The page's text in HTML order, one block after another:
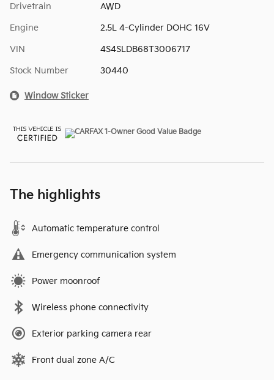
Drivetrain AWD
Engine 2.5L 4-Cylinder DOHC 16V
VIN 4S4SLDB68T3006717
Stock Number 30440
Window Sticker
The highlights
Automatic temperature control
Emergency communication system
Power moonroof
Wireless phone connectivity
Exterior parking camera rear
Front dual zone A/C